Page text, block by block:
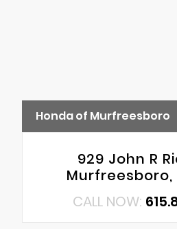
Honda of Murfreesboro
929 John R
Murfreesboro,
CALL NOW: